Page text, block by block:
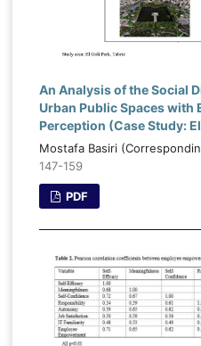
An Analysis of the Social
Urban Public Spaces with
Perception (Case Study:
Mostafa Basiri
147-159
PDF